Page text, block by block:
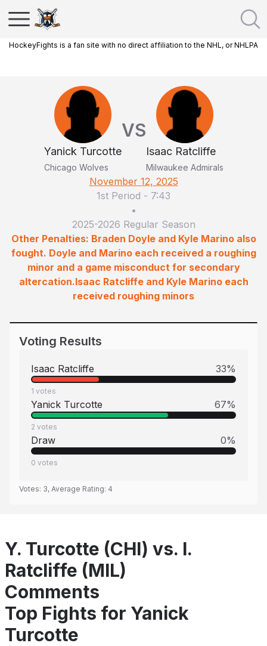
HockeyFights is a fan site with no direct affiliation to the NHL, or NHLPA
Yanick Turcotte
Chicago Wolves
VS
Isaac Ratcliffe
Milwaukee Admirals
November 12, 2025
1st Period - 7:43
•
2025-2026 Regular Season
Other Penalties: Braden Doyle and Kyle Marino also
fought. Doyle and Marino each received a roughing
minor and a game misconduct for secondary
altercation.Isaac Ratcliffe and Kyle Marino each
received roughing minors
Voting Results
Isaac Ratcliffe 33%
1 votes
Yanick Turcotte 67%
2 votes
Draw 0%
0 votes
Votes: 3, Average Rating: 4
Y. Turcotte (CHI) vs. I.
Ratcliffe (MIL)
Comments
Top Fights for Yanick
Turcotte